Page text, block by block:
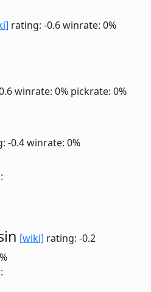
rating: -0.6winrate: 0%
winrate: 0% pickrate: 0%
-0.4winrate: 0%
[wiki] rating: -0.2